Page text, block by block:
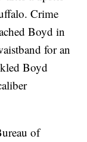
Crime
Boyd in
for an
Boyd
of